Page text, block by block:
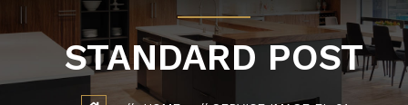
STANDARD POST